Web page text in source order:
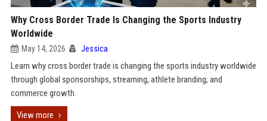
Why Cross Border Trade Is Changing the Sports Industry
Worldwide
May 14, 2026 Jessica
Learn why cross border trade is changing the sports industry worldwide
through global sponsorships, streaming, athlete branding, and
commerce growth.
View more